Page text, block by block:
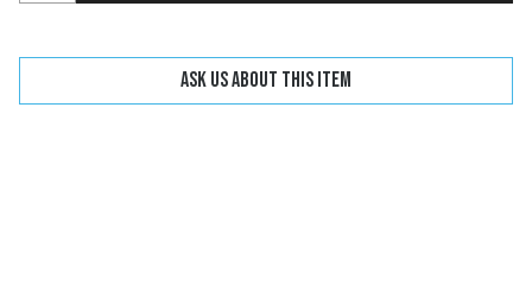
Ask us about this item